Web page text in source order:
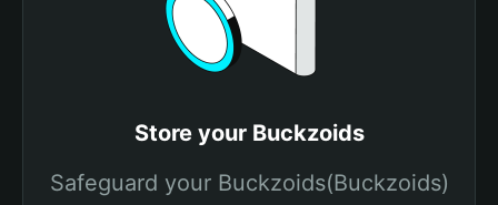
Store your Buckzoids
Safeguard your Buckzoids(Buckzoids)